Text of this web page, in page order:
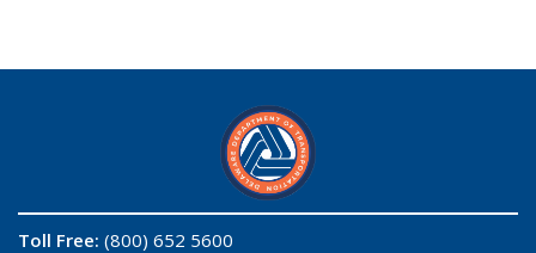
Toll Free: (800) 652 5600